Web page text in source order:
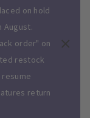
on hold
August.
order" on
restock
return